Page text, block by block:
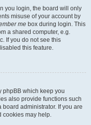
you login, the board will only
misuse of your account by
me box during login. This
a shared computer, e.g.
If you do not see this
this feature.
phpBB which keep you
also provide functions such
administrator. If you are
cookies may help.